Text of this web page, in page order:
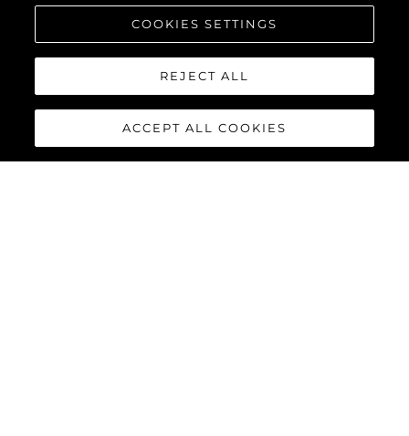
COOKIES SETTINGS
REJECT ALL
ACCEPT ALL COOKIES